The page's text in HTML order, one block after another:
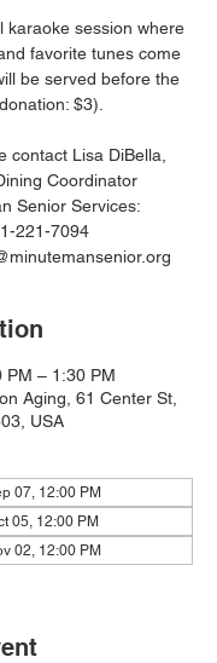
karaoke session where
favorite tunes come
be served before the
$3).
contact Lisa DiBella,
Coordinator
Senior Services:
221-7094
PM – 1:30 PM
Aging, 61 Center St,
USA
07, 12:00 PM
05, 12:00 PM
02, 12:00 PM